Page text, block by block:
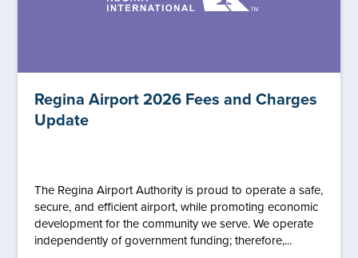
Regina Airport 2026 Fees and Charges
Update
The Regina Airport Authority is proud to operate a safe,
secure, and efficient airport, while promoting economic
development for the community we serve. We operate
independently of government funding; therefore,...